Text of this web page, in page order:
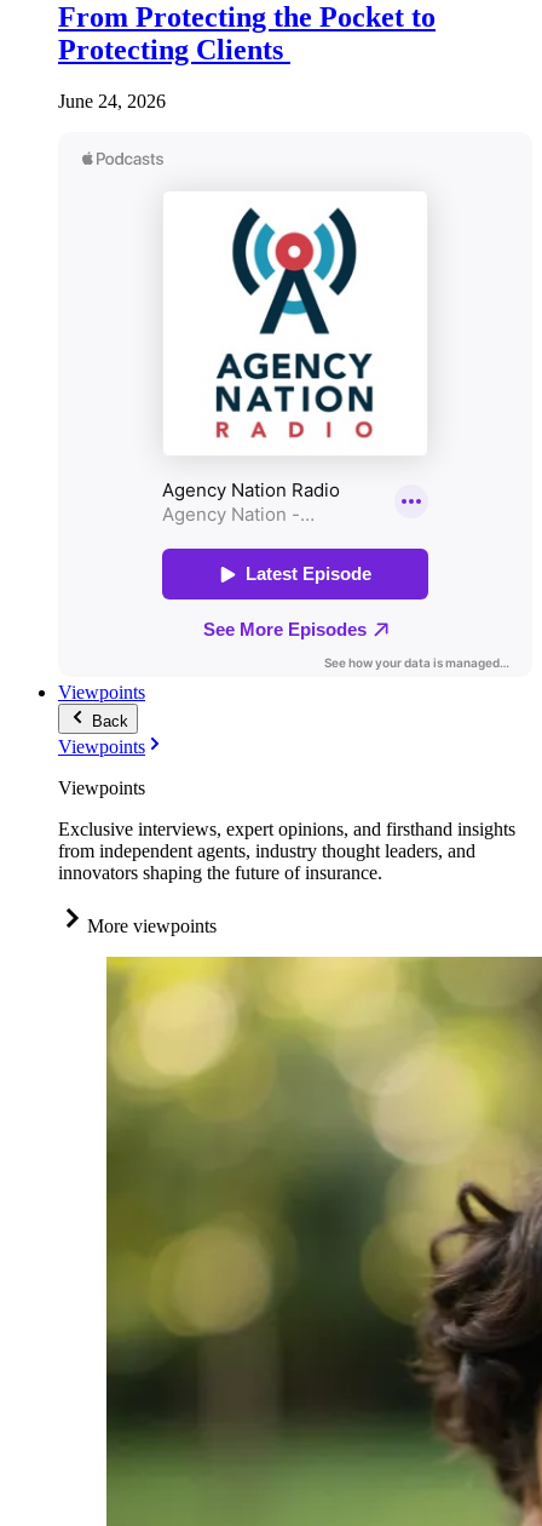
From Protecting the Pocket to
Protecting Clients
June 24, 2026
Viewpoints
Back
Viewpoints
Viewpoints
Exclusive interviews, expert opinions, and firsthand insights
from independent agents, industry thought leaders, and
innovators shaping the future of insurance.
More viewpoints